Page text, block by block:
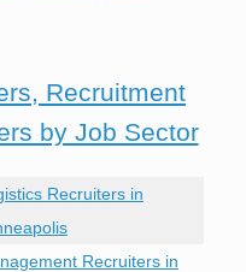
Recruitment
by Job Sector
Recruiters in
Recruiters in